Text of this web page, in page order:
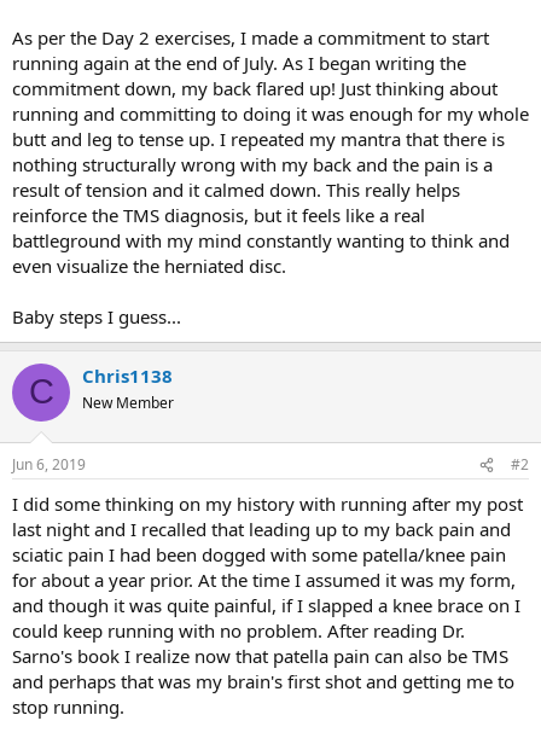
As per the Day 2 exercises, I made a commitment to start
running again at the end of July. As I began writing the
commitment down, my back flared up! Just thinking about
running and committing to doing it was enough for my whole
butt and leg to tense up. I repeated my mantra that there is
nothing structurally wrong with my back and the pain is a
result of tension and it calmed down. This really helps
reinforce the TMS diagnosis, but it feels like a real
battleground with my mind constantly wanting to think and
even visualize the herniated disc.
Baby steps I guess...
C Chris1138
New Member
Jun 6, 2019 #2
I did some thinking on my history with running after my post
last night and I recalled that leading up to my back pain and
sciatic pain I had been dogged with some patella/knee pain
for about a year prior. At the time I assumed it was my form,
and though it was quite painful, if I slapped a knee brace on I
could keep running with no problem. After reading Dr.
Sarno's book I realize now that patella pain can also be TMS
and perhaps that was my brain's first shot and getting me to
stop running.